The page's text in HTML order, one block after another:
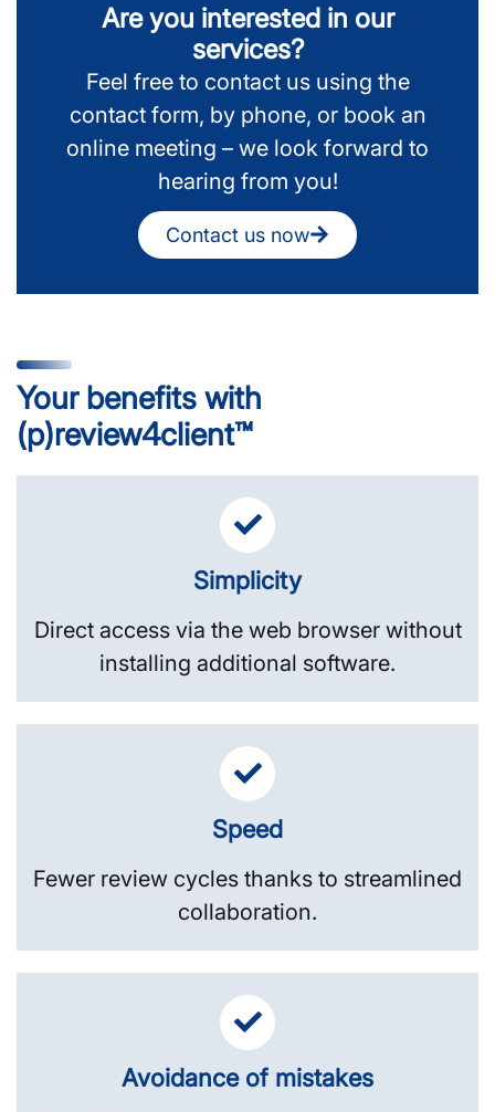
Are you interested in our
services?
Feel free to contact us using the
contact form, by phone, or book an
online meeting – we look forward to
hearing from you!
Contact us now
Your benefits with
(p)review4client™
Simplicity
Direct access via the web browser without
installing additional software.
Speed
Fewer review cycles thanks to streamlined
collaboration.
Avoidance of mistakes